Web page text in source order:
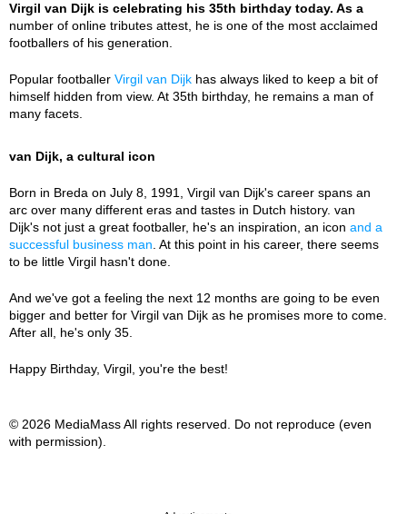
Virgil van Dijk is celebrating his 35th birthday today. As a
number of online tributes attest, he is one of the most acclaimed
footballers of his generation.
Popular footballer Virgil van Dijk has always liked to keep a bit of
himself hidden from view. At 35th birthday, he remains a man of
many facets.
van Dijk, a cultural icon
Born in Breda on July 8, 1991, Virgil van Dijk's career spans an
arc over many different eras and tastes in Dutch history. van
Dijk's not just a great footballer, he's an inspiration, an icon and a
successful business man . At this point in his career, there seems
to be little Virgil hasn't done.
And we've got a feeling the next 12 months are going to be even
bigger and better for Virgil van Dijk as he promises more to come.
After all, he's only 35.
Happy Birthday, Virgil, you're the best!
© 2026 MediaMass All rights reserved. Do not reproduce (even
with permission).